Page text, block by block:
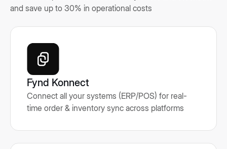
and save up to 30% in operational costs
Fynd Konnect
Connect all your systems (ERP/POS) for real-
time order & inventory sync across platforms